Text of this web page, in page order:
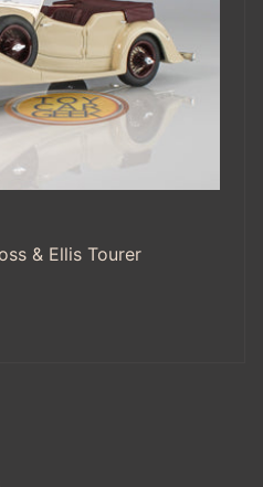
& Ellis Tourer